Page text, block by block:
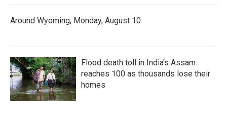
Around Wyoming, Monday, August 10
Flood death toll in India's Assam
reaches 100 as thousands lose their
homes